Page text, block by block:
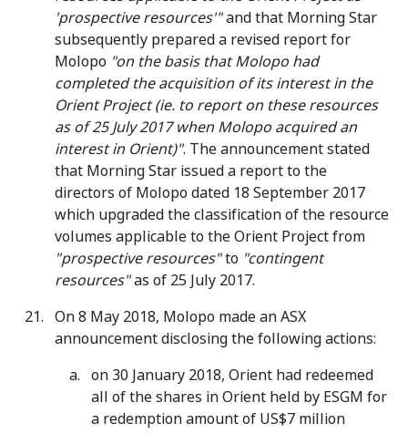
'prospective resources'"and that Morning Star
subsequently prepared a revised report for
Molopo "on the basis that Molopo had
completed the acquisition of its interest in the
Orient Project (ie. to report on these resources
as of 25 July 2017 when Molopo acquired an
interest in Orient)". The announcement stated
that Morning Star issued a report to the
directors of Molopo dated 18 September 2017
which upgraded the classification of the resource
volumes applicable to the Orient Project from
"prospective resources"to "contingent
resources"as of 25 July 2017.
On 8 May 2018, Molopo made an ASX
announcement disclosing the following actions:
on 30 January 2018, Orient had redeemed
all of the shares in Orient held by ESGM for
a redemption amount of US$7 million